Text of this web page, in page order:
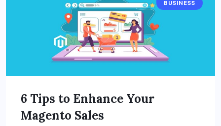
BUSINESS
6 Tips to Enhance Your
Magento Sales